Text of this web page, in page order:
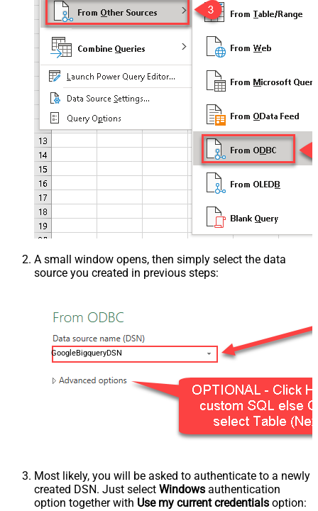
A small window opens, then simply select the data
source you created in previous steps:
GoogleBigqueryDSN
Most likely, you will be asked to authenticate to a newly
created DSN. Just select Windows authentication
option together with Use my current credentials option: